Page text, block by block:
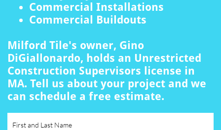
Commercial Installations
Commercial Buildouts
Milford Tile's owner, Gino
DiGiallonardo, holds an Unrestricted
Construction Supervisors license in
MA. Tell us about your project and we
can schedule a free estimate.
First and Last Name